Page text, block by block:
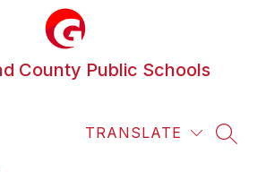
County Public Schools
TRANSLATE